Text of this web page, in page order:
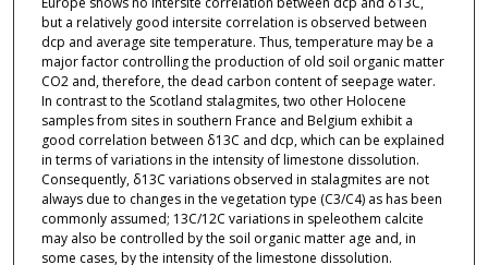
but a relatively good intersite correlation is observed between
dcp and average site temperature. Thus, temperature may be a
major factor controlling the production of old soil organic matter
CO2 and, therefore, the dead carbon content of seepage water.
In contrast to the Scotland stalagmites, two other Holocene
samples from sites in southern France and Belgium exhibit a
good correlation between δ13C and dcp, which can be explained
in terms of variations in the intensity of limestone dissolution.
Consequently, δ13C variations observed in stalagmites are not
always due to changes in the vegetation type (C3/C4) as has been
commonly assumed; 13C/12C variations in speleothem calcite
may also be controlled by the soil organic matter age and, in
some cases, by the intensity of the limestone dissolution.